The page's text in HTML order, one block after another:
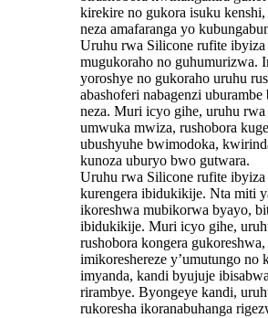
kirekire no gukora isuku kenshi,
neza amafaranga yo
Uruhu rwa Silicone rufite ibyiza
mugukoraho no guhumurizwa.
yoroshye no gukoraho uruhu
abashoferi nabagenzi
neza. Muri icyo gihe, uruhu
umwuka mwiza, rushobora
ubushyuhe bwimodoka,
kunoza uburyo bwo gutwara.
Uruhu rwa Silicone rufite
kurengera ibidukikije. Nta miti
ikoreshwa mubikorwa byayo,
ibidukikije. Muri icyo gihe,
rushobora kongera
imikoreshereze y’umutungo no
imyanda, kandi byujuje
rirambye. Byongeye kandi,
rukoresha ikoranabuhanga